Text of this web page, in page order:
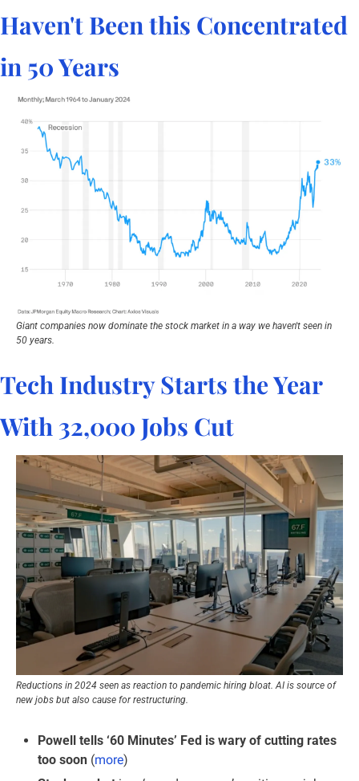
Haven't Been this Concentrated
in 50 Years
Giant companies now dominate the stock market in a way we haven't seen in
50 years.
Tech Industry Starts the Year
With 32,000 Jobs Cut
Reductions in 2024 seen as reaction to pandemic hiring bloat. AI is source of
new jobs but also cause for restructuring.
Powell tells ‘60 Minutes’ Fed is wary of cutting rates
too soon (more)